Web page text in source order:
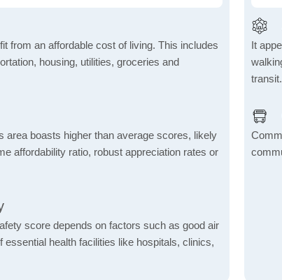
from an affordable cost of living. This includes
housing, utilities, groceries and
area boasts higher than average scores, likely
affordability ratio, robust appreciation rates or
score depends on factors such as good air
essential health facilities like hospitals, clinics,
It
transit.